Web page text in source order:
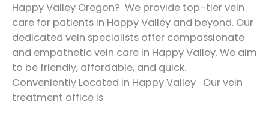
Happy Valley Oregon? We provide top-tier vein
care for patients in Happy Valley and beyond. Our
dedicated vein specialists offer compassionate
and empathetic vein care in Happy Valley. We aim
to be friendly, affordable, and quick.
Conveniently Located in Happy Valley Our vein
treatment office is